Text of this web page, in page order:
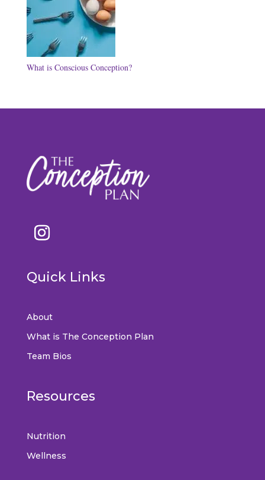
What is Conscious Conception?
Quick Links
About
What is The Conception Plan
Team Bios
Resources
Nutrition
Wellness